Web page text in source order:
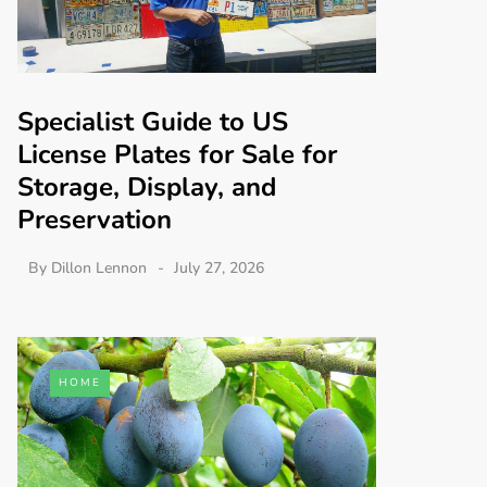
Specialist Guide to US
License Plates for Sale for
Storage, Display, and
Preservation
By Dillon Lennon July 27, 2026
HOME